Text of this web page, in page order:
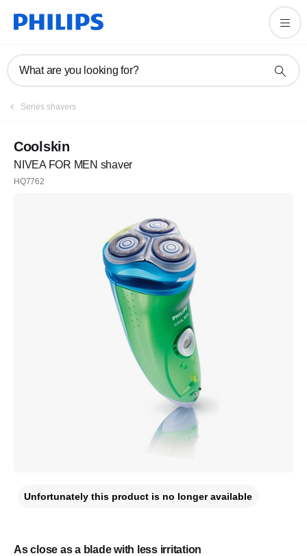
What are you looking for?
Series shavers
Coolskin
NIVEA FOR MEN shaver
HQ7762
As close as a blade with less irritation
Unfortunately this product is no longer available